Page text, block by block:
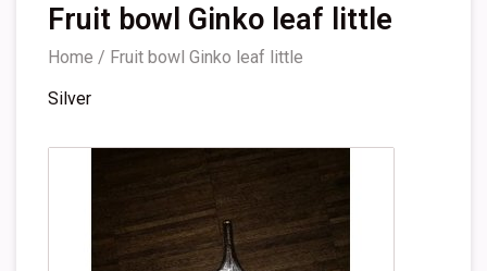
Fruit bowl Ginko leaf little
Home / Fruit bowl Ginko leaf little
Silver